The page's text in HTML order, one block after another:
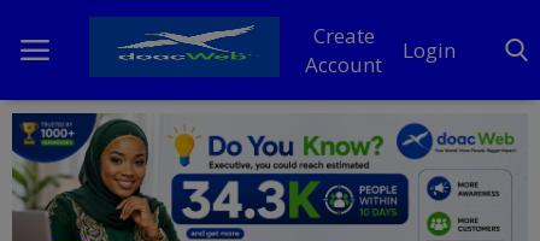
Create
Account
Login
Home
DO Business